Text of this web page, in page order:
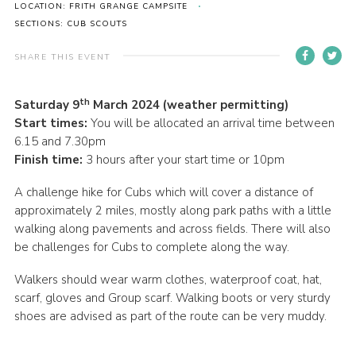
District venues
Info for volunteers
Cookies
Join the Scouts
Shop
LOCATION: FRITH GRANGE CAMPSITE
SECTIONS: CUB SCOUTS
SHARE THIS EVENT
Saturday 9th March 2024 (weather permitting)
Start times: You will be allocated an arrival time between
6.15 and 7.30pm
Finish time: 3 hours after your start time or 10pm
A challenge hike for Cubs which will cover a distance of
approximately 2 miles, mostly along park paths with a little
walking along pavements and across fields. There will also
be challenges for Cubs to complete along the way.
Walkers should wear warm clothes, waterproof coat, hat,
scarf, gloves and Group scarf. Walking boots or very sturdy
shoes are advised as part of the route can be very muddy.